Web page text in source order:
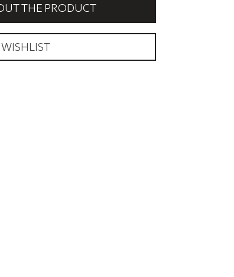
THE PRODUCT